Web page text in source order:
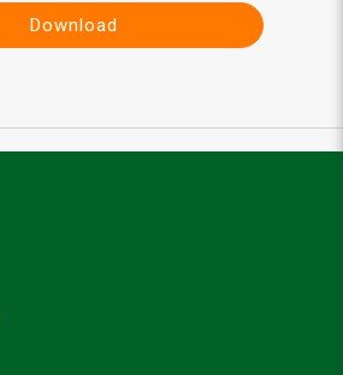
Download